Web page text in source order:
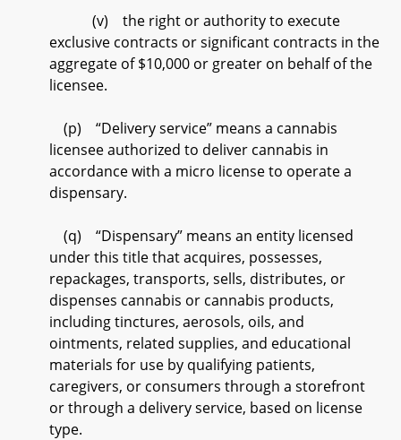
(v) the right or authority to execute
exclusive contracts or significant contracts in the
aggregate of $10,000 or greater on behalf of the
licensee.
(p) “Delivery service” means a cannabis
licensee authorized to deliver cannabis in
accordance with a micro license to operate a
dispensary.
(q) “Dispensary” means an entity licensed
under this title that acquires, possesses,
repackages, transports, sells, distributes, or
dispenses cannabis or cannabis products,
including tinctures, aerosols, oils, and
ointments, related supplies, and educational
materials for use by qualifying patients,
caregivers, or consumers through a storefront
or through a delivery service, based on license
type.